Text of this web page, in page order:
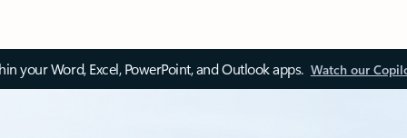
your Word, Excel, PowerPoint, and Outlook apps. Watch our